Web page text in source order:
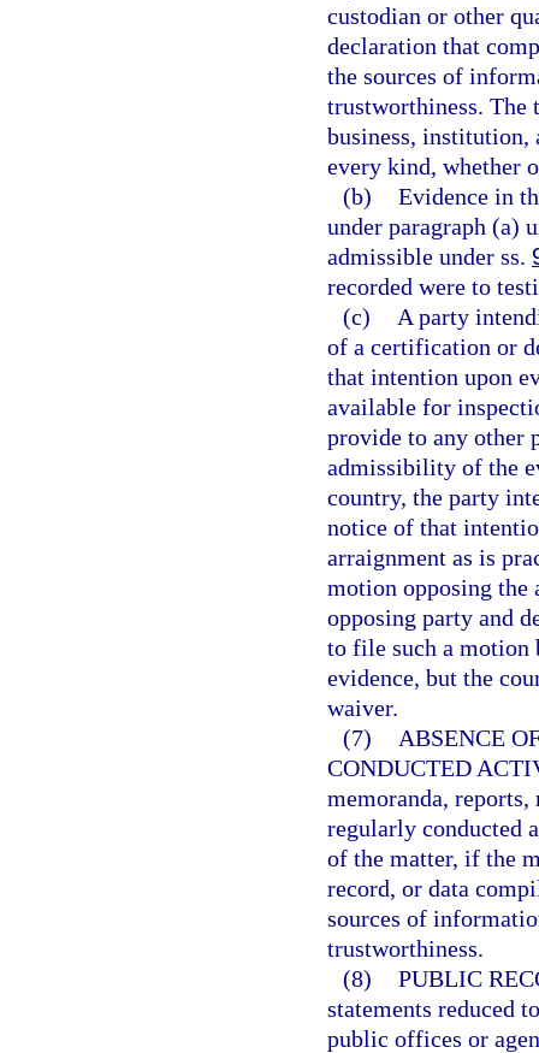
custodian or other
declaration that
the sources of
trustworthiness. The
business, institution,
every kind, whether
(b) Evidence in
under paragraph (a)
admissible under ss.
recorded were to
(c)
A party
of a certification or
that intention upon
available for
provide to any other
admissibility of the
country, the party
notice of that
arraignment as is
motion opposing the
opposing party and
to file such a motion
evidence, but the
waiver.
(7)
ABSENCE
CONDUCTED
memoranda,
regularly conducted
of the matter, if the
record, or data
sources of
trustworthiness.
(8) PUBLIC
statements reduced
public offices or